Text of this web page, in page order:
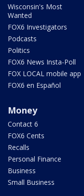
Wisconsin's Most
Wanted
FOX6 Investigators
Podcasts
Politics
FOX6 News Insta-Poll
FOX LOCAL mobile app
FOX6 en Español
Money
Contact 6
FOX6 Cents
Recalls
Personal Finance
Business
Small Business